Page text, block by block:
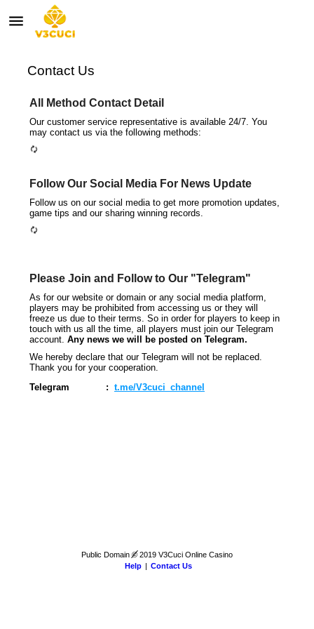
menu
Contact Us
All Method Contact Detail
Our customer service representative is available 24/7. You
may contact us via the following methods:
autorenew
Follow Our Social Media For News Update
Follow us on our social media to get more promotion updates,
game tips and our sharing winning records.
autorenew
Please Join and Follow to Our "Telegram"
As for our website or domain or any social media platform,
players may be prohibited from accessing us or they will
freeze us due to their terms. So in order for players to keep in
touch with us all the time, all players must join our Telegram
account. Any news we will be posted on Telegram.
We hereby declare that our Telegram will not be replaced.
Thank you for your cooperation.
Telegram
: t.me/V3cuci_channel
Public Domain © 2019 V3Cuci Online Casino
Help | Contact Us